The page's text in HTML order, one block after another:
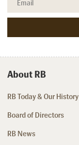
About RB
RB Today & Our History
Board of Directors
RB News